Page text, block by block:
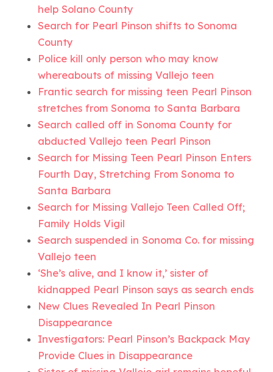
help Solano County
Search for Pearl Pinson shifts to Sonoma
County
Police kill only person who may know
whereabouts of missing Vallejo teen
Frantic search for missing teen Pearl Pinson
stretches from Sonoma to Santa Barbara
Search called off in Sonoma County for
abducted Vallejo teen Pearl Pinson
Search for Missing Teen Pearl Pinson Enters
Fourth Day, Stretching From Sonoma to
Santa Barbara
Search for Missing Vallejo Teen Called Off;
Family Holds Vigil
Search suspended in Sonoma Co. for missing
Vallejo teen
‘She’s alive, and I know it,’ sister of
kidnapped Pearl Pinson says as search ends
New Clues Revealed In Pearl Pinson
Disappearance
Investigators: Pearl Pinson’s Backpack May
Provide Clues in Disappearance